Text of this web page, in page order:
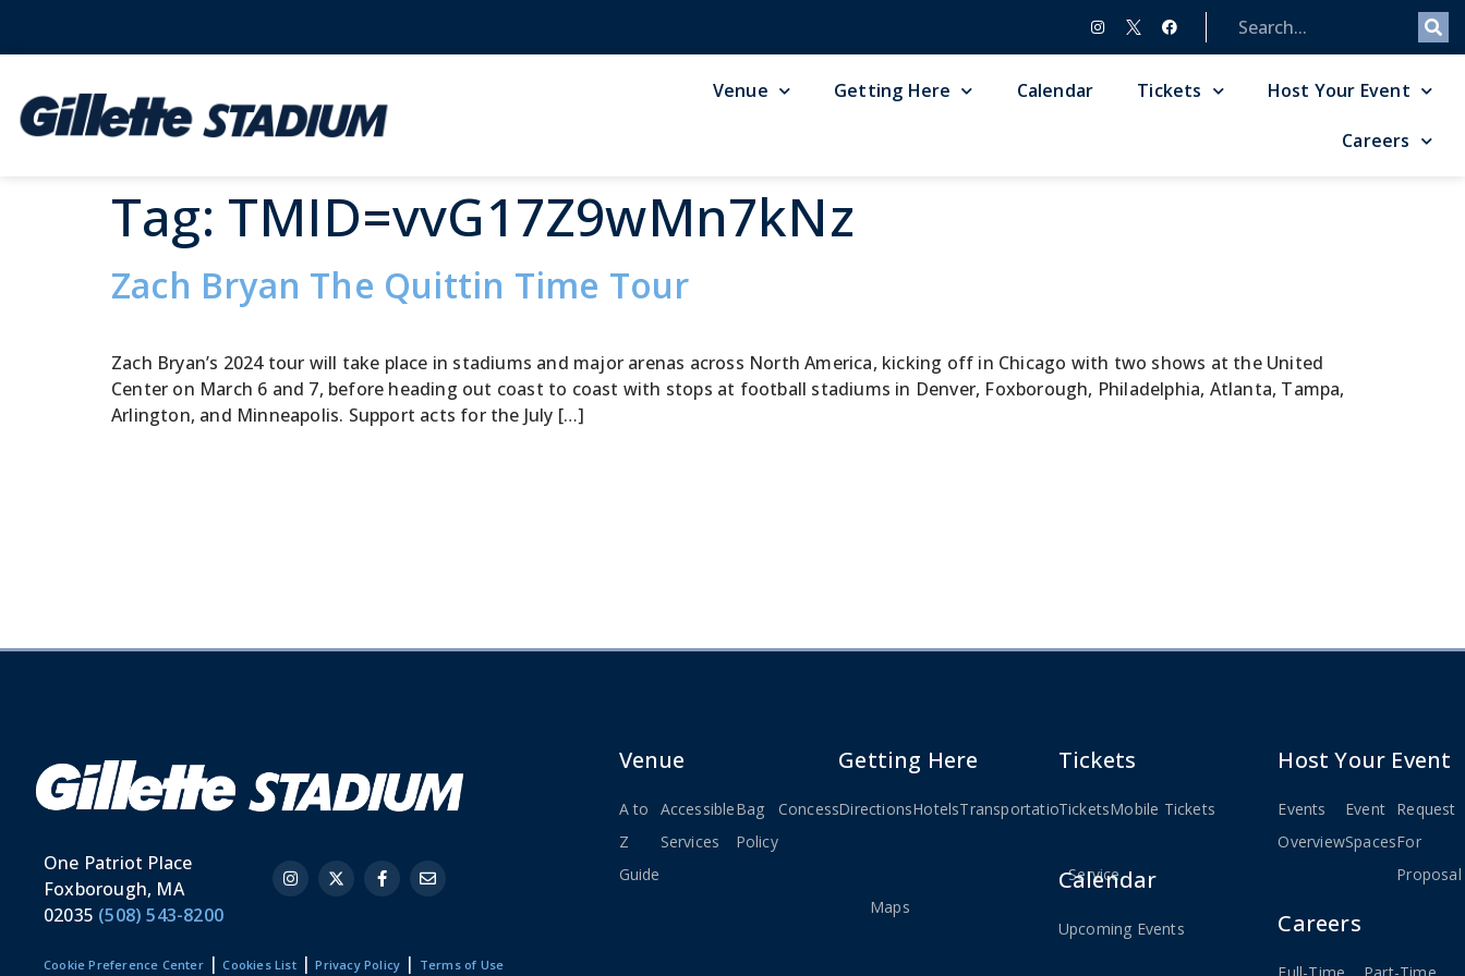
Venue Getting Here Calendar Tickets Host Your Event
Careers
Tag: TMID=vvG17Z9wMn7kNz
Zach Bryan The Quittin Time Tour
Zach Bryan’s 2024 tour will take place in stadiums and major arenas across North America, kicking off in Chicago with two shows at the United
Center on March 6 and 7, before heading out coast to coast with stops at football stadiums in Denver, Foxborough, Philadelphia, Atlanta, Tampa,
Arlington, and Minneapolis. Support acts for the July […]
One Patriot Place
Foxborough, MA
02035 (508) 543-8200
Cookie Preference Center|Cookies List|Privacy Policy | Terms of Use
Venue
A to
Z
Guide
Accessible
Services
Bag
Policy
ConcessionsSeating
Maps
Stay
Getting Here
DirectionsHotelsTransportationWeekday
Service
Tickets
TicketsMobile Tickets
Calendar
Upcoming Events
Host Your Event
Events
Overview
Event
Spaces
Request
For
Proposal
Careers